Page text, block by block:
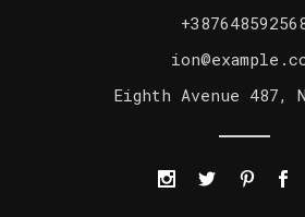
Eighth Avenue 487,